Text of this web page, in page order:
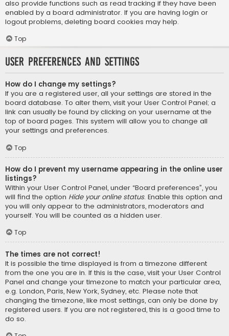
also provide functions such as read tracking if they have been
enabled by a board administrator. If you are having login or
logout problems, deleting board cookies may help.
Top
User Preferences and settings
How do I change my settings?
If you are a registered user, all your settings are stored in the
board database. To alter them, visit your User Control Panel; a
link can usually be found by clicking on your username at the
top of board pages. This system will allow you to change all
your settings and preferences.
Top
How do I prevent my username appearing in the online user
listings?
Within your User Control Panel, under “Board preferences”, you
will find the option Hide your online status. Enable this option and
you will only appear to the administrators, moderators and
yourself. You will be counted as a hidden user.
Top
The times are not correct!
It is possible the time displayed is from a timezone different
from the one you are in. If this is the case, visit your User Control
Panel and change your timezone to match your particular area,
e.g. London, Paris, New York, Sydney, etc. Please note that
changing the timezone, like most settings, can only be done by
registered users. If you are not registered, this is a good time to
do so.